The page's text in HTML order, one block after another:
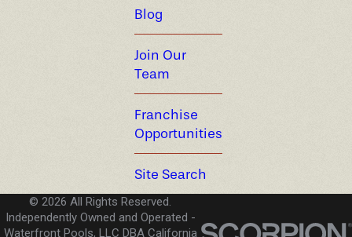
Blog
Join Our
Team
Franchise
Opportunities
Site Search
© 2026 All Rights Reserved.
Independently Owned and Operated -
Waterfront Pools, LLC DBA California